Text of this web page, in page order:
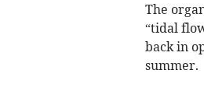
The
“tidal
back in
summer.